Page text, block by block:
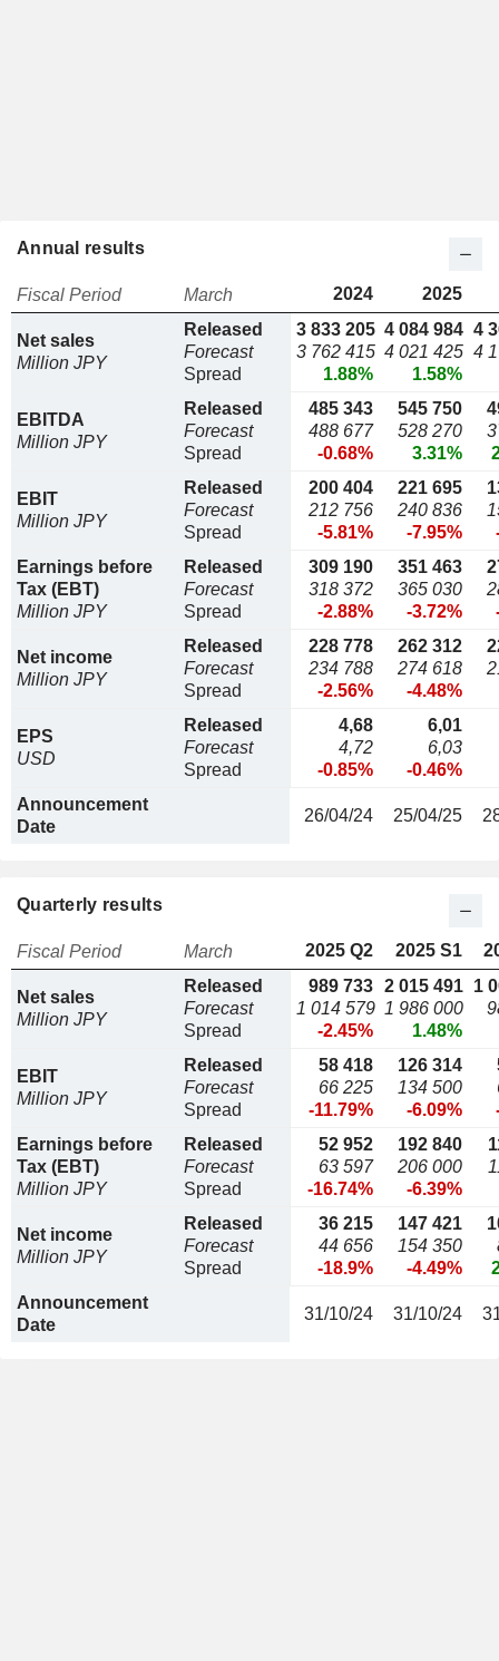
Annual results
Fiscal Period March 2024 2025
Net sales
Million JPY
Released
Forecast
Spread
3 833 205
3 762 415
1.88%
4 084 984
4 021 425
1.58%
4
4
EBITDA
Million JPY
Released
Forecast
Spread
485 343
488 677
-0.68%
545 750
528 270
3.31%
EBIT
Million JPY
Released
Forecast
Spread
200 404
212 756
-5.81%
221 695
240 836
-7.95%
Earnings before
Tax (EBT)
Million JPY
Released
Forecast
Spread
309 190
318 372
-2.88%
351 463
365 030
-3.72%
Net income
Million JPY
Released
Forecast
Spread
228 778
234 788
-2.56%
262 312
274 618
-4.48%
EPS
USD
Released
Forecast
Spread
4,68
4,72
-0.85%
6,01
6,03
-0.46%
Announcement
Date
26/04/24 25/04/25
Quarterly results
Fiscal Period March 2025 Q2 2025 S1
Net sales
Million JPY
Released
Forecast
Spread
989 733
1 014 579
-2.45%
2 015 491
1 986 000
1.48%
1
EBIT
Million JPY
Released
Forecast
Spread
58 418
66 225
-11.79%
126 314
134 500
-6.09%
Earnings before
Tax (EBT)
Million JPY
Released
Forecast
Spread
52 952
63 597
-16.74%
192 840
206 000
-6.39%
Net income
Million JPY
Released
Forecast
Spread
36 215
44 656
-18.9%
147 421
154 350
-4.49%
Announcement
Date
31/10/24 31/10/24